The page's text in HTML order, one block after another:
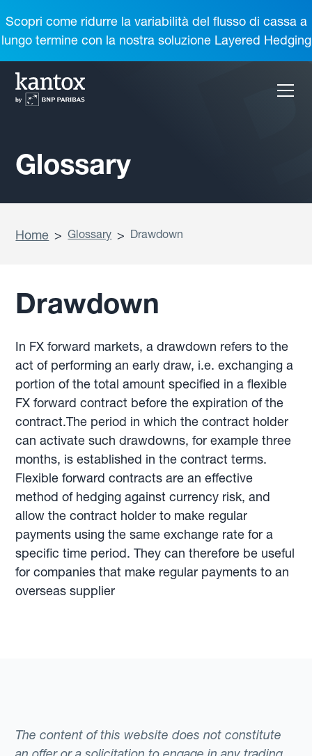
Scopri come ridurre la variabilità del flusso di cassa a
lungo termine con la nostra soluzione Layered Hedging
Glossary
Home > Glossary > Drawdown
Drawdown
In FX forward markets, a drawdown refers to the
act of performing an early draw, i.e. exchanging a
portion of the total amount specified in a flexible
FX forward contract before the expiration of the
contract.The period in which the contract holder
can activate such drawdowns, for example three
months, is established in the contract terms.
Flexible forward contracts are an effective
method of hedging against currency risk, and
allow the contract holder to make regular
payments using the same exchange rate for a
specific time period. They can therefore be useful
for companies that make regular payments to an
overseas supplier
The content of this website does not constitute